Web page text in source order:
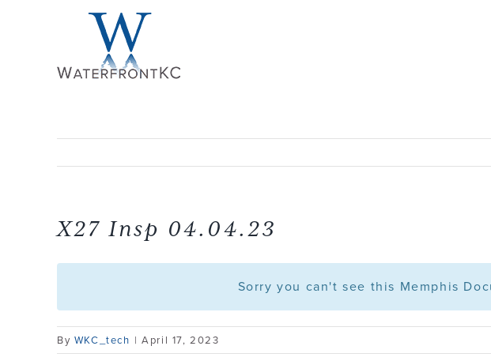
X27 Insp 04.04.23
Sorry you can't see this Memphis
By WKC_tech | April 17, 2023